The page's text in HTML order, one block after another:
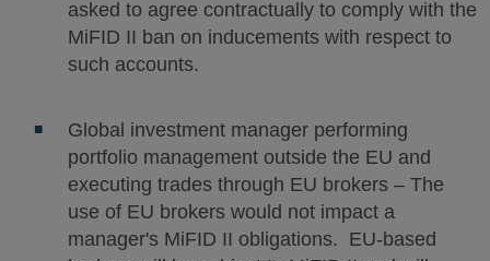
asked to agree contractually to comply with the
MiFID II ban on inducements with respect to
such accounts.
Global investment manager performing
portfolio management outside the EU and
executing trades through EU brokers – The
use of EU brokers would not impact a
manager's MiFID II obligations. EU-based